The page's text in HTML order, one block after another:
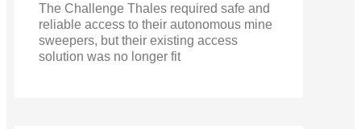
The Challenge Thales required safe and
reliable access to their autonomous mine
sweepers, but their existing access
solution was no longer fit